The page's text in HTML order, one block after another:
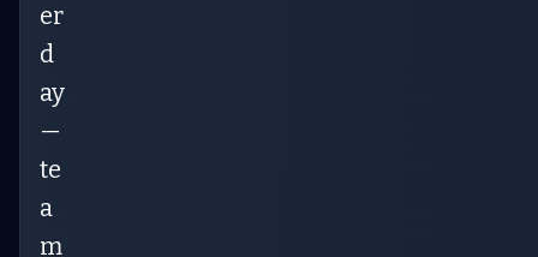
er
d
ay
—
te
a
m